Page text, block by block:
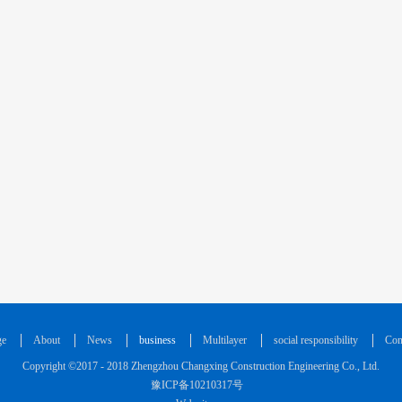
About News business Multilayer social responsibility
Copyright ©2017 - 2018 Zhengzhou Changxing Construction Engineering Co., Ltd.
豫ICP备10210317号